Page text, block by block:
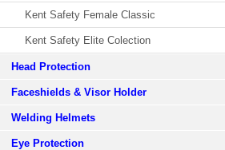
Kent Safety Female Classic
Kent Safety Elite Colection
Head Protection
Faceshields & Visor Holder
Welding Helmets
Eye Protection